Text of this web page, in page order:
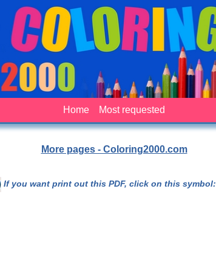
Home Most requested
More pages - Coloring2000.com
If you want print out this PDF, click on this symbol: